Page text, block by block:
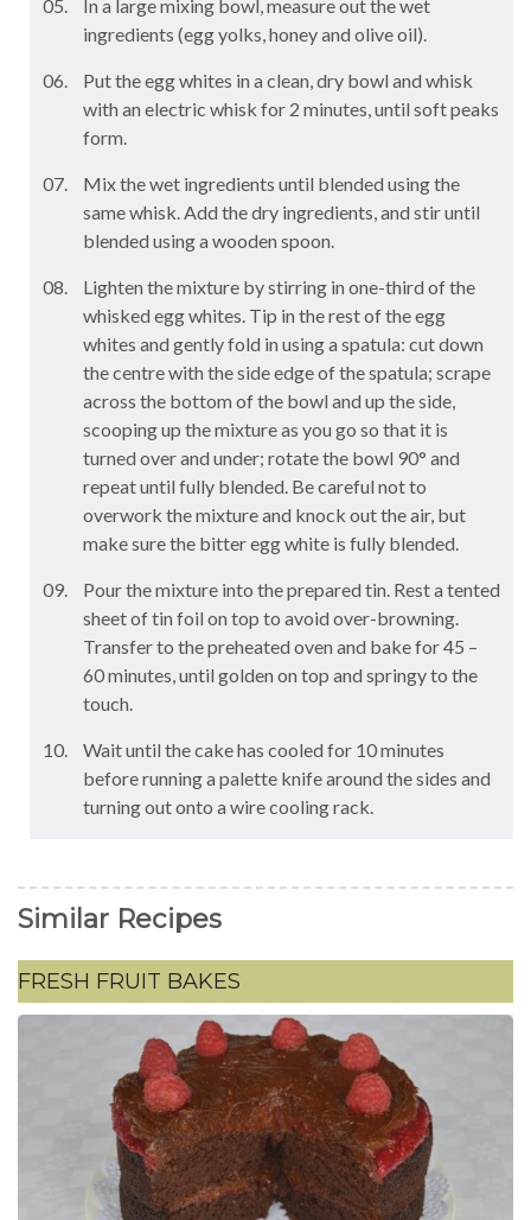
In a large mixing bowl, measure out the wet
ingredients (egg yolks, honey and olive oil).
Put the egg whites in a clean, dry bowl and whisk
with an electric whisk for 2 minutes, until soft peaks
form.
Mix the wet ingredients until blended using the
same whisk. Add the dry ingredients, and stir until
blended using a wooden spoon.
Lighten the mixture by stirring in one-third of the
whisked egg whites. Tip in the rest of the egg
whites and gently fold in using a spatula: cut down
the centre with the side edge of the spatula; scrape
across the bottom of the bowl and up the side,
scooping up the mixture as you go so that it is
turned over and under; rotate the bowl 90° and
repeat until fully blended. Be careful not to
overwork the mixture and knock out the air, but
make sure the bitter egg white is fully blended.
Pour the mixture into the prepared tin. Rest a tented
sheet of tin foil on top to avoid over-browning.
Transfer to the preheated oven and bake for 45 –
60 minutes, until golden on top and springy to the
touch.
Wait until the cake has cooled for 10 minutes
before running a palette knife around the sides and
turning out onto a wire cooling rack.
Similar Recipes
FRESH FRUIT BAKES